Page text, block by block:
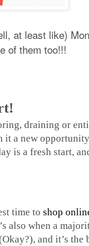
at least like)
of them too!!!
draining or
it a new
is a fresh start,
time to shop
also when a
and it’s the